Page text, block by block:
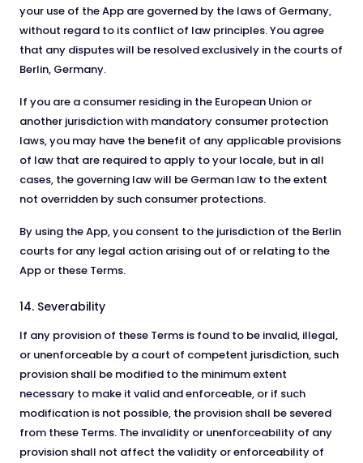
your use of the App are governed by the laws of Germany,
without regard to its conflict of law principles. You agree
that any disputes will be resolved exclusively in the courts of
Berlin, Germany.
If you are a consumer residing in the European Union or
another jurisdiction with mandatory consumer protection
laws, you may have the benefit of any applicable provisions
of law that are required to apply to your locale, but in all
cases, the governing law will be German law to the extent
not overridden by such consumer protections.
By using the App, you consent to the jurisdiction of the Berlin
courts for any legal action arising out of or relating to the
App or these Terms.
14. Severability
If any provision of these Terms is found to be invalid, illegal,
or unenforceable by a court of competent jurisdiction, such
provision shall be modified to the minimum extent
necessary to make it valid and enforceable, or if such
modification is not possible, the provision shall be severed
from these Terms. The invalidity or unenforceability of any
provision shall not affect the validity or enforceability of